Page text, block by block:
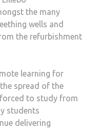
the many
wells and
the refurbishment
learning for
spread of the
to study from
students
delivering